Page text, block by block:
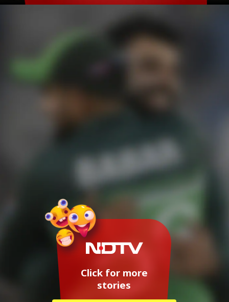
Click for more
stories